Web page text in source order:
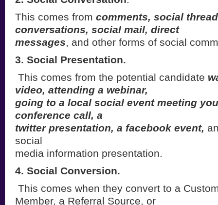
This comes from comments, social
conversations, social mail, direct
messages, and other forms of social
3. Social Presentation.
This comes from the potential candidate
video, attending a webinar,
going to a local social event meeting
conference call, a
twitter presentation, a facebook event,
social
media information presentation.
4. Social Conversion.
This comes when they convert to a
Member, a Referral Source, or